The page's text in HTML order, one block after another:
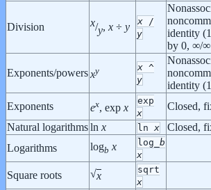
Division x/y, x ÷ y x /
y
identity
by 0, ∞/∞
Exponents/powersxy x ^
y
identity
Exponents
ex, exp x
exp
x
Closed,
Natural logarithmsln x ln x
Closed,
Logarithms
logb x log_ b
x
Square roots √x
sqrt
x